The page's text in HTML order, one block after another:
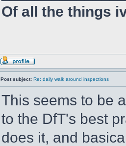
Of all the things
Post subject: Re: daily walk around inspections
This seems to be
to the DfT's best
does it, and